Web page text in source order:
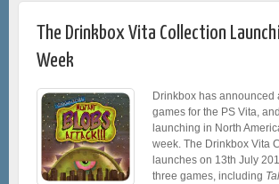
The Drinkbox Vita Collection
Week
Drinkbox has announced
games for the PS Vita,
launching in North
week. The Drinkbox Vita
launches on 13th July
three games, including